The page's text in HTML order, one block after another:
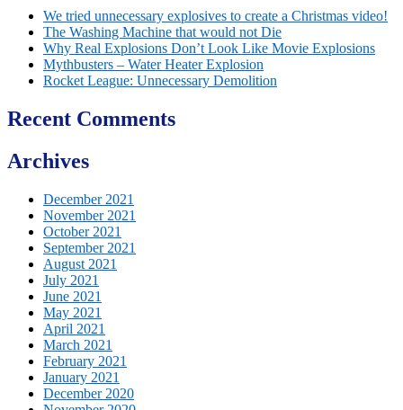
We tried unnecessary explosives to create a Christmas video!
The Washing Machine that would not Die
Why Real Explosions Don’t Look Like Movie Explosions
Mythbusters – Water Heater Explosion
Rocket League: Unnecessary Demolition
Recent Comments
Archives
December 2021
November 2021
October 2021
September 2021
August 2021
July 2021
June 2021
May 2021
April 2021
March 2021
February 2021
January 2021
December 2020